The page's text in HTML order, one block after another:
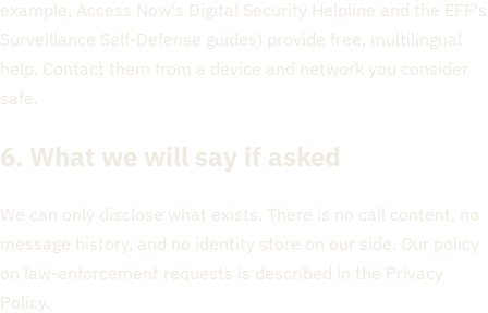
example, Access Now's Digital Security Helpline and the EFF's
Surveillance Self-Defense guides) provide free, multilingual
help. Contact them from a device and network you consider
safe.
6. What we will say if asked
We can only disclose what exists. There is no call content, no
message history, and no identity store on our side. Our policy
on law-enforcement requests is described in the Privacy
Policy.